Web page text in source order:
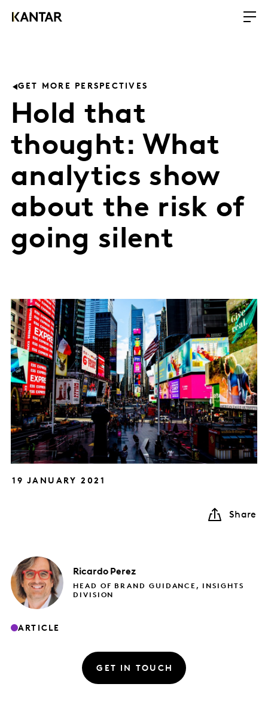
GET MORE PERSPECTIVES
Hold that
thought: What
analytics show
about the risk of
going silent
19 JANUARY 2021
Share
Ricardo Perez
HEAD OF BRAND GUIDANCE, INSIGHTS
DIVISION
ARTICLE
GET IN TOUCH